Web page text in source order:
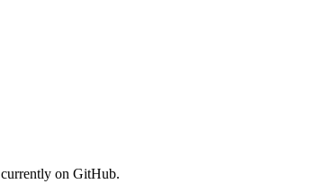
currently on GitHub.